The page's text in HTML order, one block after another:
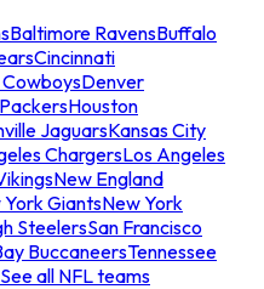
Baltimore RavensBuffalo
Cincinnati
Denver
Houston
JaguarsKansas City
ChargersLos Angeles
New England
York GiantsNew York
SteelersSan Francisco
BuccaneersTennessee
See all NFL teams